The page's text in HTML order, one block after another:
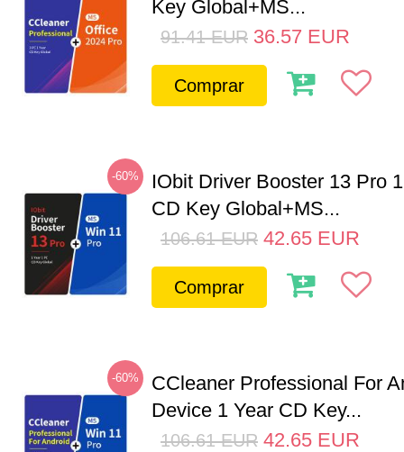
Key Global+MS...
91.41 EUR 36.57 EUR
Comprar
-60%
IObit Driver Booster 13 Pro
CD Key Global+MS...
106.61 EUR 42.65 EUR
Comprar
-60%
CCleaner Professional For
Device 1 Year CD Key...
106.61 EUR 42.65 EUR